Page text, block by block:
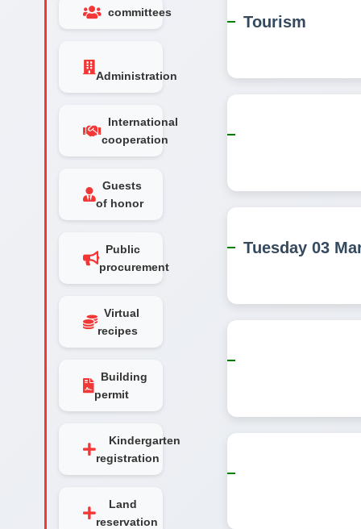
committees
Administration
International
cooperation
Guests
of honor
Public
procurement
Virtual
recipes
Building
permit
Kindergarten
registration
Land
reservation
Tourism
Tuesday 03